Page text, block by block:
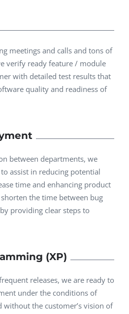
meetings and calls and tons of
verify ready feature / module
with detailed test results that
quality and readiness of
between departments, we
assist in reducing potential
time and enhancing product
the time between bug
providing clear steps to
(XP)
releases, we are ready to
under the conditions of
without the customer’s vision of